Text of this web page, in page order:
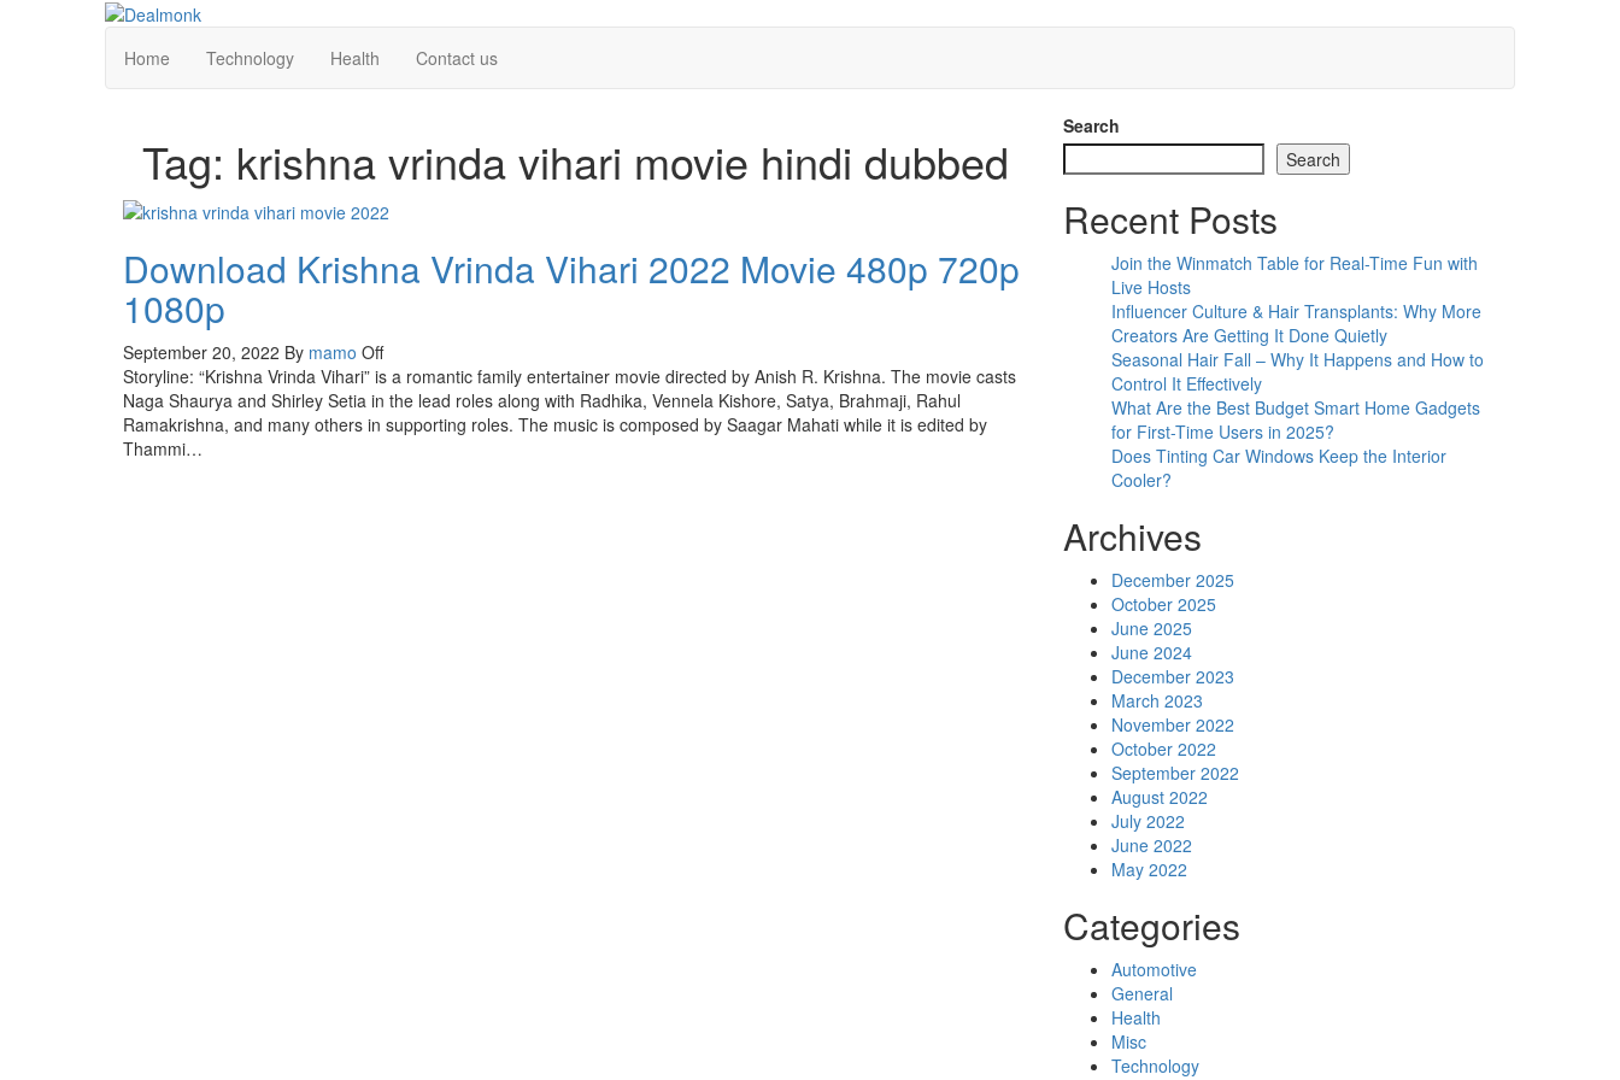
Home
Technology Health Contact us
Tag: krishna vrinda vihari movie hindi dubbed
Download Krishna Vrinda Vihari 2022 Movie 480p 720p
1080p
September 20, 2022 By mamo Off
Storyline: “Krishna Vrinda Vihari” is a romantic family entertainer movie directed by Anish R. Krishna. The movie casts
Naga Shaurya and Shirley Setia in the lead roles along with Radhika, Vennela Kishore, Satya, Brahmaji, Rahul
Ramakrishna, and many others in supporting roles. The music is composed by Saagar Mahati while it is edited by
Thammi…
Search
Search
Recent Posts
Join the Winmatch Table for Real-Time Fun with
Live Hosts
Influencer Culture & Hair Transplants: Why More
Creators Are Getting It Done Quietly
Seasonal Hair Fall – Why It Happens and How to
Control It Effectively
What Are the Best Budget Smart Home Gadgets
for First-Time Users in 2025?
Does Tinting Car Windows Keep the Interior
Cooler?
Archives
December 2025
October 2025
June 2025
June 2024
December 2023
March 2023
November 2022
October 2022
September 2022
August 2022
July 2022
June 2022
May 2022
Categories
Automotive
General
Health
Misc
Technology